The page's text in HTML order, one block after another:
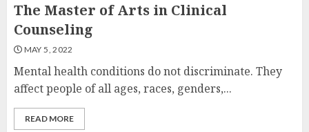
The Master of Arts in Clinical
Counseling
MAY 5, 2022
Mental health conditions do not discriminate. They
affect people of all ages, races, genders,...
READ MORE